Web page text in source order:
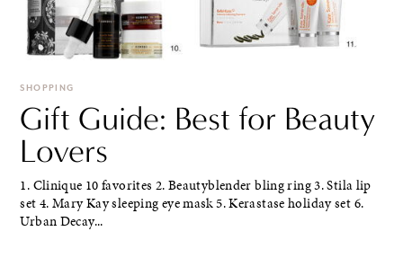
SHOPPING
Gift Guide: Best for Beauty
Lovers
1. Clinique 10 favorites 2. Beautyblender bling ring 3. Stila lip
set 4. Mary Kay sleeping eye mask 5. Kerastase holiday set 6.
Urban Decay...